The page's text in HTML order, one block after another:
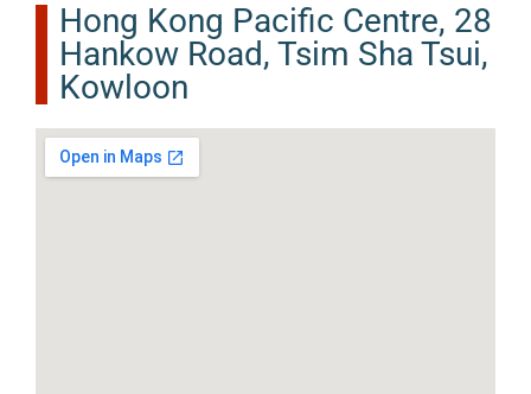
Hong Kong Pacific Centre, 28
Hankow Road, Tsim Sha Tsui,
Kowloon